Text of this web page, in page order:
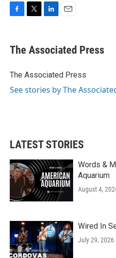
e
b
o
t
r
k
e
I
i
l
The Associated Press
The Associated Press
See stories by The
LATEST STORIES
Words &
Aquarium
August 4,
Wired In
July 29, 2026